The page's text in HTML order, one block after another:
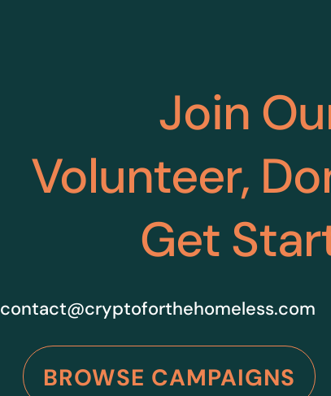
Join
Volunteer,
Get
contact@cryptoforthehomeless.com
BROWSE CAMPAIGNS